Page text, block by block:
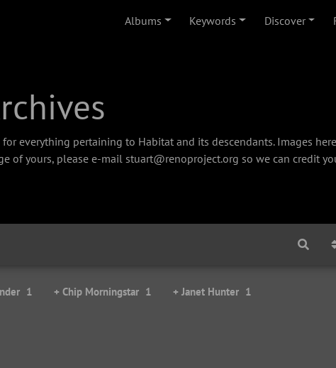
Albums Keywords Discover
everything pertaining to Habitat and its descendants. Images
of yours, please e-mail stuart@renoproject.org so we can credit
1 + Chip Morningstar 1 + Janet Hunter 1